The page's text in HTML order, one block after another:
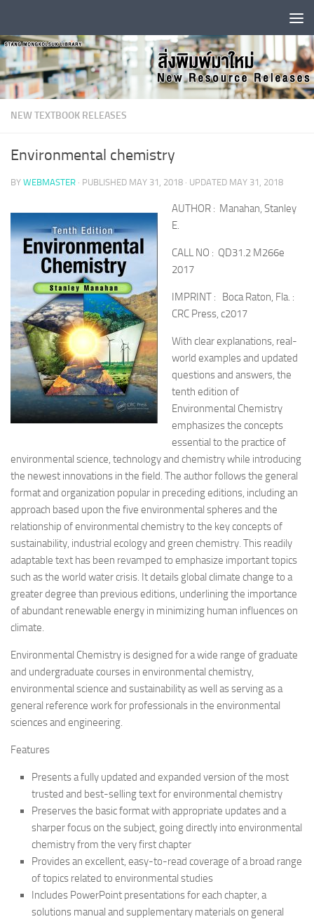
NEW TEXTBOOK RELEASES
Environmental chemistry
BY WEBMASTER · PUBLISHED MAY 31, 2018 · UPDATED MAY 31, 2018
AUTHOR : Manahan, Stanley
E.
CALL NO : QD31.2 M266e
2017
IMPRINT : Boca Raton, Fla. :
CRC Press, c2017
With clear explanations, real-
world examples and updated
questions and answers, the
tenth edition of
Environmental Chemistry
emphasizes the concepts
essential to the practice of
environmental science, technology and chemistry while introducing
the newest innovations in the field. The author follows the general
format and organization popular in preceding editions, including an
approach based upon the five environmental spheres and the
relationship of environmental chemistry to the key concepts of
sustainability, industrial ecology and green chemistry. This readily
adaptable text has been revamped to emphasize important topics
such as the world water crisis. It details global climate change to a
greater degree than previous editions, underlining the importance
of abundant renewable energy in minimizing human influences on
climate.
Environmental Chemistry is designed for a wide range of graduate
and undergraduate courses in environmental chemistry,
environmental science and sustainability as well as serving as a
general reference work for professionals in the environmental
sciences and engineering.
Features
Presents a fully updated and expanded version of the most
trusted and best-selling text for environmental chemistry
Preserves the basic format with appropriate updates and a
sharper focus on the subject, going directly into environmental
chemistry from the very first chapter
Provides an excellent, easy-to-read coverage of a broad range
of topics related to environmental studies
Includes PowerPoint presentations for each chapter, a
solutions manual and supplementary materials on general